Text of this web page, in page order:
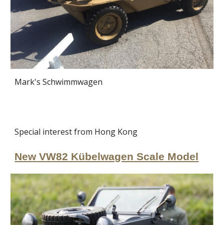
Mark's Schwimmwagen
Special interest from Hong Kong
New VW82 Kübelwagen Scale Model